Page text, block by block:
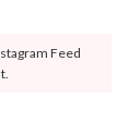
Feed